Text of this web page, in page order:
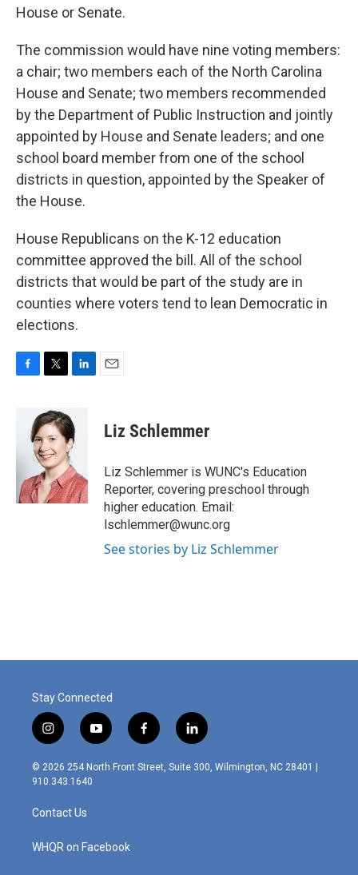
House or Senate.
The commission would have nine voting members:
a chair; two members each of the North Carolina
House and Senate; two members recommended
by the Department of Public Instruction and jointly
appointed by House and Senate leaders; and one
school board member from one of the school
districts in question, appointed by the Speaker of
the House.
House Republicans on the K-12 education
committee approved the bill. All of the school
districts that would be part of the study are in
counties where voters tend to lean Democratic in
elections.
k
i
t
t
e
r
k
e
d
I
n
Liz Schlemmer
Liz Schlemmer is WUNC's Education
Reporter, covering preschool through
higher education. Email:
lschlemmer@wunc.org
See stories by Liz Schlemmer
Stay Connected
i
n
s
t
g
r
m
y
o
u
f
a
c
l
i
n
© 2026 254 North Front Street, Suite 300, Wilmington, NC 28401 |
910.343.1640
Contact Us
WHQR on Facebook